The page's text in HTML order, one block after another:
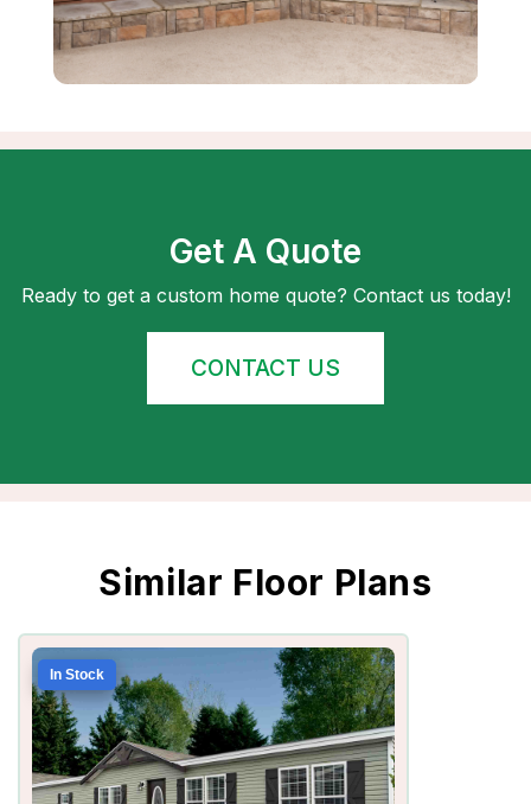
Get A Quote
Ready to get a custom home quote? Contact us today!
CONTACT US
Similar Floor Plans
In Stock